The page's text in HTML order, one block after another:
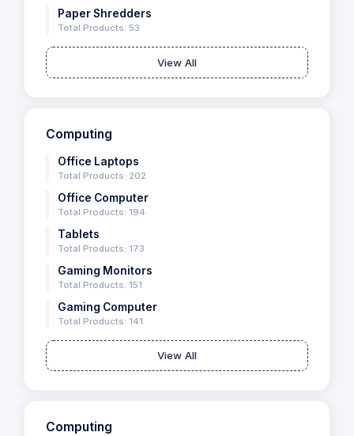
Paper Shredders
Total Products: 53
View All
Computing
Office Laptops
Total Products: 202
Office Computer
Total Products: 194
Tablets
Total Products: 173
Gaming Monitors
Total Products: 151
Gaming Computer
Total Products: 141
View All
Computing